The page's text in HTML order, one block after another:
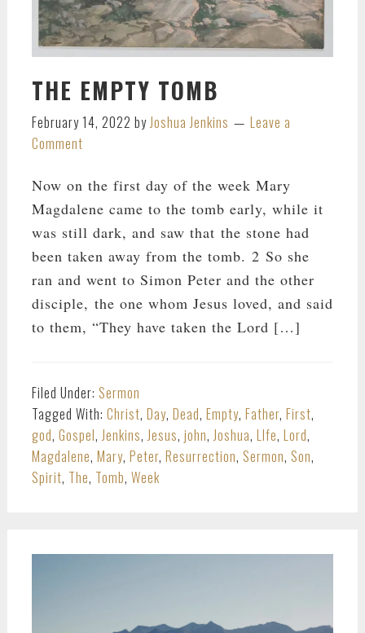
THE EMPTY TOMB
February 14, 2022 by Joshua Jenkins
Leave a
Comment
Now on the first day of the week Mary
Magdalene came to the tomb early, while it
was still dark, and saw that the stone had
been taken away from the tomb. 2 So she
ran and went to Simon Peter and the other
disciple, the one whom Jesus loved, and said
to them, “They have taken the Lord […]
Filed Under: Sermon
Tagged With: Christ, Day, Dead, Empty, Father, First,
god, Gospel, Jenkins, Jesus, john, Joshua, LIfe, Lord,
Magdalene, Mary, Peter, Resurrection, Sermon, Son,
Spirit, The, Tomb, Week